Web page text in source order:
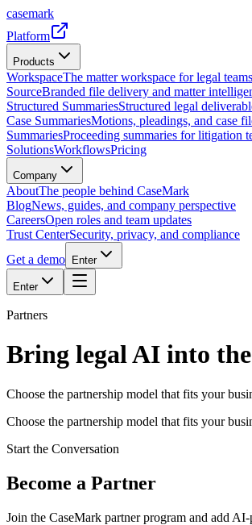
casemark
Platform
Products
WorkspaceThe matter workspace for legal teams
SourceBranded file delivery and matter
Structured SummariesStructured legal
Case SummariesMotions, pleadings, and case
SummariesProceeding summaries for litigation
SolutionsWorkflowsPricing
Company
AboutThe people behind CaseMark
BlogNews, guides, and company perspective
CareersOpen roles and team updates
Trust CenterSecurity, privacy, and compliance
Get a demo
Enter
Enter
Partners
Bring legal AI into
Choose the partnership model that fits your
Choose the partnership model that fits your
Start the Conversation
Become a Partner
Join the CaseMark partner program and add